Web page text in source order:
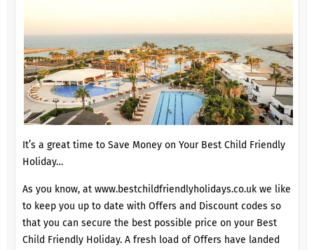
It’s a great time to Save Money on Your Best Child Friendly
Holiday…
As you know, at www.bestchildfriendlyholidays.co.ukwe like
to keep you up to date with Offers and Discount codes so
that you can secure the best possible price on your Best
Child Friendly Holiday. A fresh load of Offers have landed